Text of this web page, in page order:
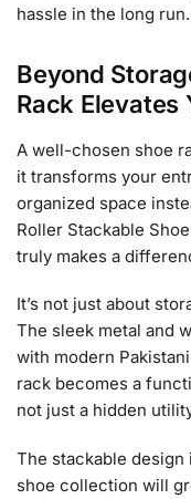
hassle in the long run.
Beyond
Rack Elevates
A well-chosen shoe
it transforms your
organized space
Roller Stackable
truly makes a
It’s not just about
The sleek metal and
with modern
rack becomes a
not just a hidden
The stackable design
shoe collection will